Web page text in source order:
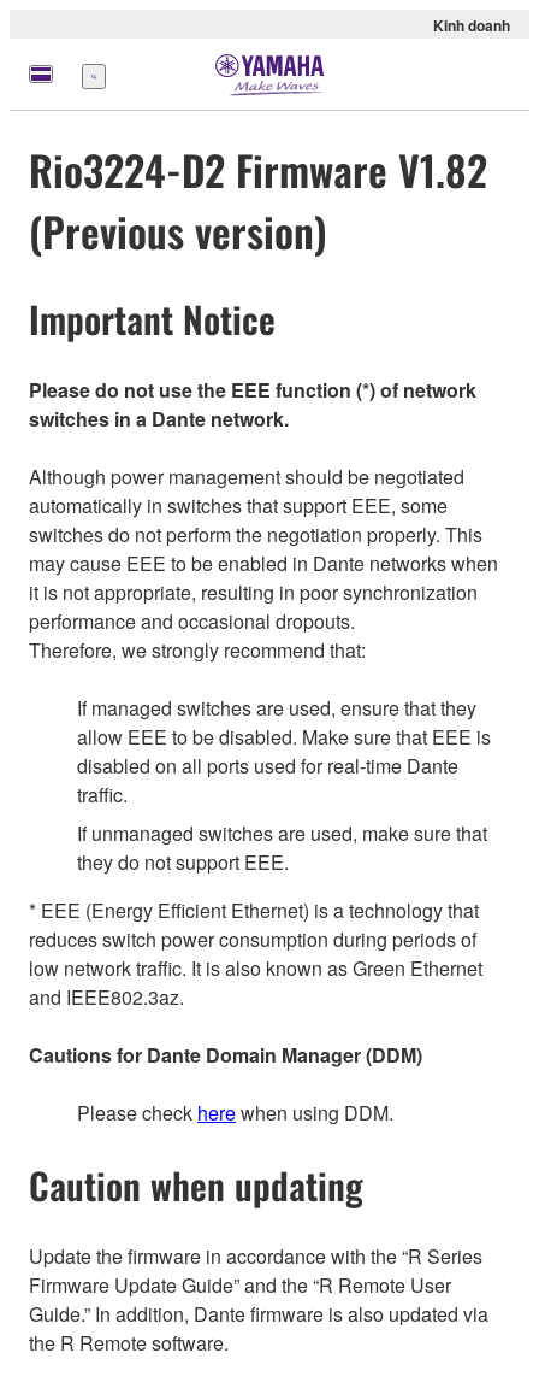
Kinh doanh
Menu
Rio3224-D2 Firmware V1.82
(Previous version)
Important Notice
Please do not use the EEE function (*) of network
switches in a Dante network.
Although power management should be negotiated
automatically in switches that support EEE, some
switches do not perform the negotiation properly. This
may cause EEE to be enabled in Dante networks when
it is not appropriate, resulting in poor synchronization
performance and occasional dropouts.
Therefore, we strongly recommend that:
If managed switches are used, ensure that they
allow EEE to be disabled. Make sure that EEE is
disabled on all ports used for real-time Dante
traffic.
If unmanaged switches are used, make sure that
they do not support EEE.
* EEE (Energy Efficient Ethernet) is a technology that
reduces switch power consumption during periods of
low network traffic. It is also known as Green Ethernet
and IEEE802.3az.
Cautions for Dante Domain Manager (DDM)
Please check herewhen using DDM.
Caution when updating
Update the firmware in accordance with the “R Series
Firmware Update Guide” and the “R Remote User
Guide.” In addition, Dante firmware is also updated via
the R Remote software.